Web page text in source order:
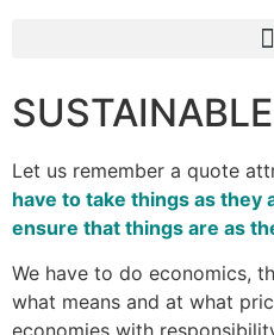
Let us remember a quote
have to take things as they
ensure that things are as
We have to do economics,
what means and at what